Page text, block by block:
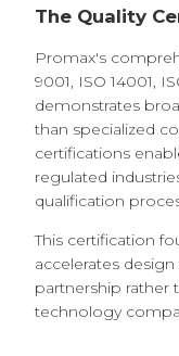
The Quality
Promax's
9001, ISO 14001,
demonstrates
than specialized
certifications
regulated
qualification
This certification
accelerates
partnership rather
technology